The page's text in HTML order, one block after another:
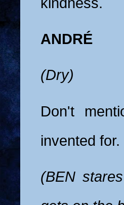
ANDRÉ
(Dry)
Don't
invented for.
(BEN